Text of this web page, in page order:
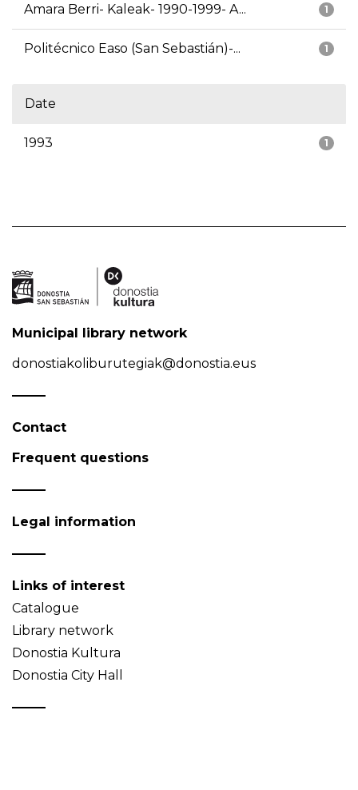
1
Amara Berri- Kaleak- 1990-1999- A...
1
Politécnico Easo (San Sebastián)-...
Date
1
1993
Municipal library network
donostiakoliburutegiak@donostia.eus
Contact
Frequent questions
Legal information
Links of interest
Catalogue
Library network
Donostia Kultura
Donostia City Hall